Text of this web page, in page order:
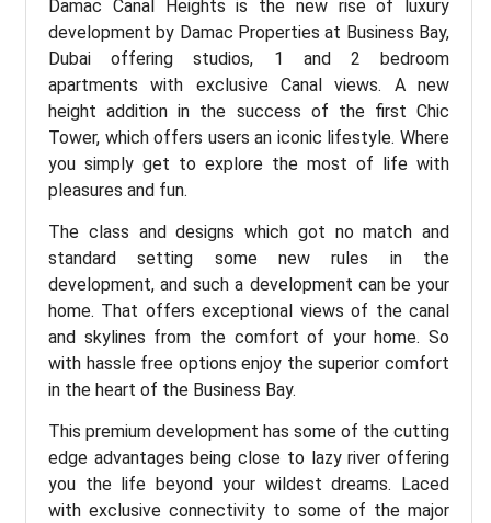
Damac Canal Heights is the new rise of luxury
development by Damac Properties at Business Bay,
Dubai offering studios, 1 and 2 bedroom
apartments with exclusive Canal views. A new
height addition in the success of the first Chic
Tower, which offers users an iconic lifestyle. Where
you simply get to explore the most of life with
pleasures and fun.
The class and designs which got no match and
standard setting some new rules in the
development, and such a development can be your
home. That offers exceptional views of the canal
and skylines from the comfort of your home. So
with hassle free options enjoy the superior comfort
in the heart of the Business Bay.
This premium development has some of the cutting
edge advantages being close to lazy river offering
you the life beyond your wildest dreams. Laced
with exclusive connectivity to some of the major